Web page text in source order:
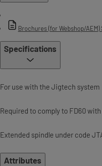
Brochures (for Webshop/AEM)
Specifications
For use with the Jigtech system
Required to comply to FD60
Extended spindle under code
Attributes